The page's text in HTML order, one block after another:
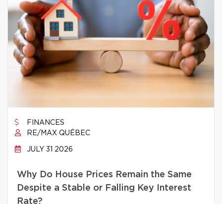
FINANCES
RE/MAX QUÉBEC
JULY 31 2026
Why Do House Prices Remain the Same
Despite a Stable or Falling Key Interest
Rate?